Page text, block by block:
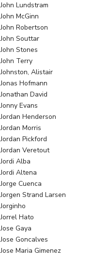
John Lundstram
John McGinn
John Robertson
John Souttar
John Stones
John Terry
Johnston, Alistair
Jonas Hofmann
Jonathan David
Jonny Evans
Jordan Henderson
Jordan Morris
Jordan Pickford
Jordan Veretout
Jordi Alba
Jordi Altena
Jorge Cuenca
Jorgen Strand Larsen
Jorginho
Jorrel Hato
Jose Gaya
Jose Goncalves
Jose Maria Gimenez